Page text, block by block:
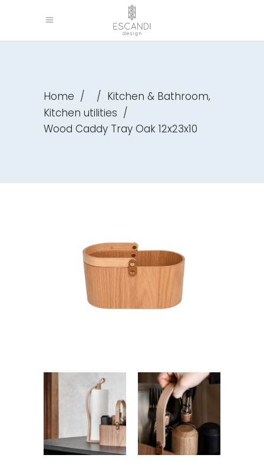
Home / / Kitchen & Bathroom,
Kitchen utilities /
Wood Caddy Tray Oak 12x23x10